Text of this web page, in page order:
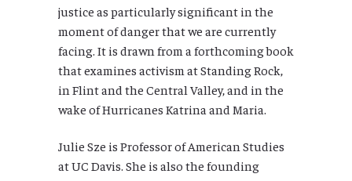
justice as particularly significant in the
moment of danger that we are currently
facing. It is drawn from a forthcoming book
that examines activism at Standing Rock,
in Flint and the Central Valley, and in the
wake of Hurricanes Katrina and Maria.
Julie Sze is Professor of American Studies
at UC Davis. She is also the founding